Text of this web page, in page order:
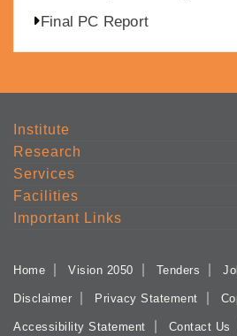
Final PC Report
Institute
Research
Services
Facilities
Important Links
Home Vision 2050 Tenders
Disclaimer Privacy Statement
Accessibility Statement Contact Us